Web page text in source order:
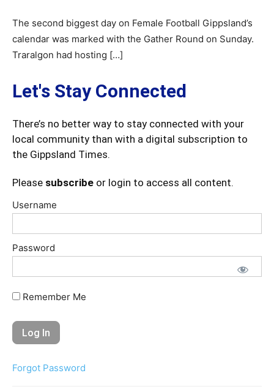
The second biggest day on Female Football Gippsland’s
calendar was marked with the Gather Round on Sunday.
Traralgon had hosting […]
Let's Stay Connected
There’s no better way to stay connected with your
local community than with a digital subscription to
the Gippsland Times.
Please subscribe or login to access all content.
Username
Password
Remember Me
Forgot Password